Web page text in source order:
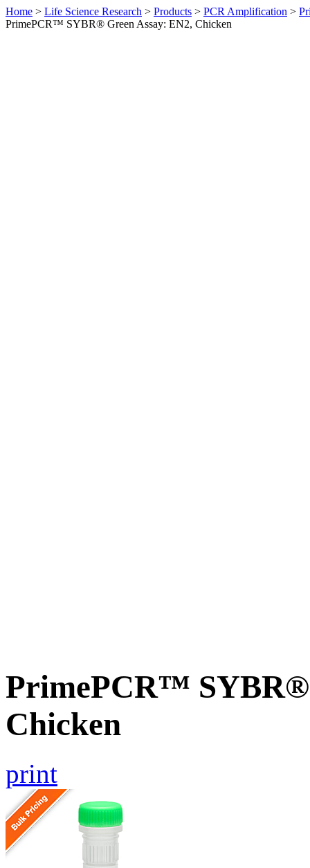
Home > Life Science Research > Products > PCR Amplification >
PrimePCR™ SYBR® Green Assay: EN2, Chicken
PrimePCR™ SYBR®
Chicken
print